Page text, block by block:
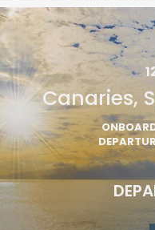
Canaries,